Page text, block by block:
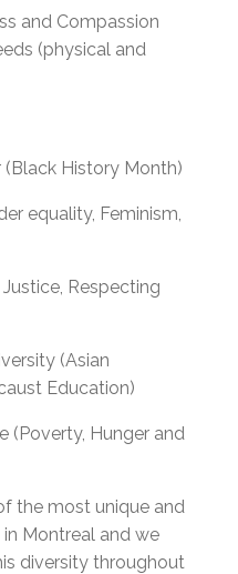
and Compassion
(physical and
History Month)
equality, Feminism,
Respecting
(Asian
Education)
(Poverty, Hunger and
the most unique and
Montreal and we
diversity throughout